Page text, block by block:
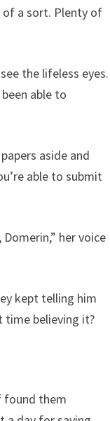
of a sort. Plenty of
the lifeless eyes.
able to
aside and
able to submit
her voice
kept telling him
time believing it?
found them